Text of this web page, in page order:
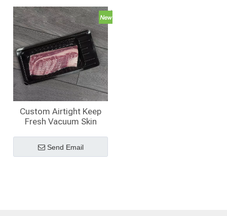
Custom Airtight Keep
Fresh Vacuum Skin
Send Email